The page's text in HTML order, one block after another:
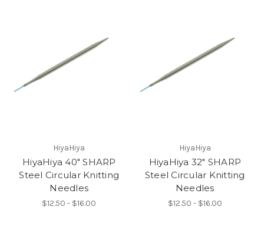
HiyaHiya
HiyaHiya 40" SHARP
Steel Circular Knitting
Needles
$12.50 - $16.00
HiyaHiya
HiyaHiya 32" SHARP
Steel Circular Knitting
Needles
$12.50 - $16.00